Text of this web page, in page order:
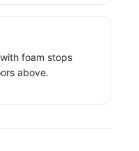
foam stops
above.